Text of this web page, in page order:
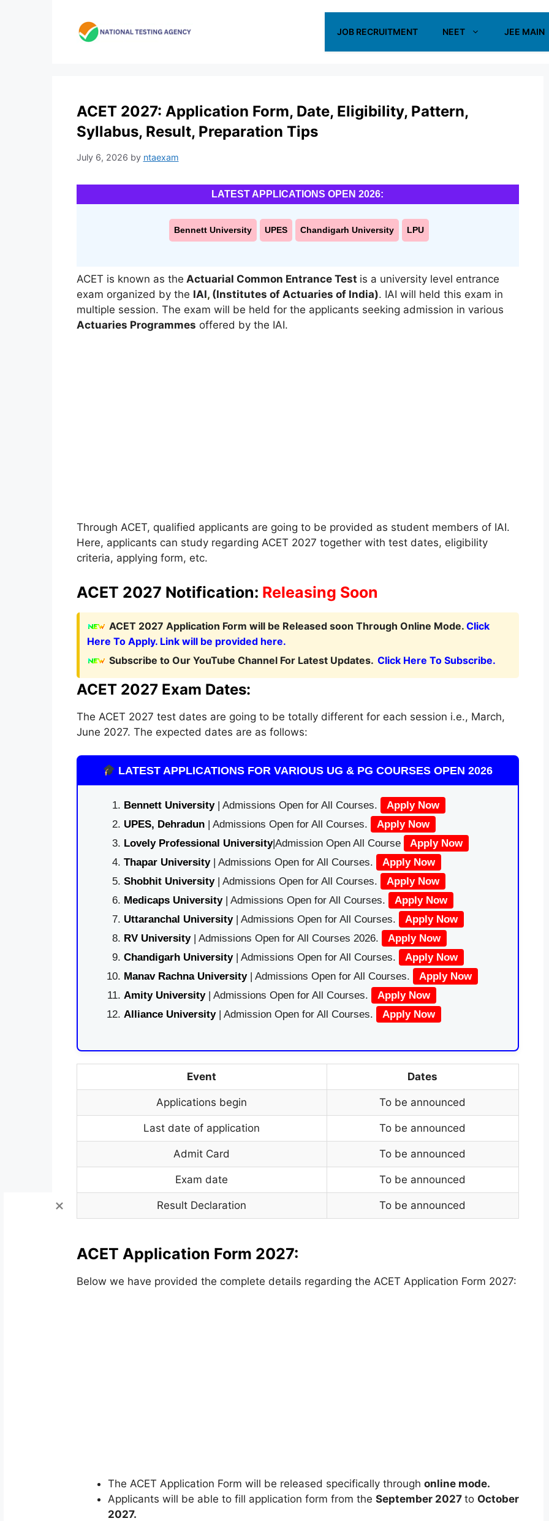
JOB RECRUITMENT NEET JEE MAIN
ACET 2027: Application Form, Date, Eligibility, Pattern,
Syllabus, Result, Preparation Tips
July 6, 2026 by ntaexam
LATEST APPLICATIONS OPEN 2026:
Bennett University UPES Chandigarh University LPU
ACET is known as the Actuarial Common Entrance Test is a university level entrance
exam organized by the IAI,(Institutes of Actuaries of India). IAI will held this exam in
multiple session. The exam will be held for the applicants seeking admission in various
Actuaries Programmes offered by the IAI.
Through ACET, qualified applicants are going to be provided as student members of IAI.
Here, applicants can study regarding ACET 2027 together with test dates, eligibility
criteria, applying form, etc.
ACET 2027 Notification: Releasing Soon
ACET 2027 Application Form will be Released soon Through Online Mode. Click
Here To Apply. Link will be provided here.
Subscribe to Our YouTube Channel For Latest Updates. Click Here To Subscribe.
ACET 2027 Exam Dates:
The ACET 2027 test dates are going to be totally different for each session i.e., March,
June 2027. The expected dates are as follows:
LATEST APPLICATIONS FOR VARIOUS UG & PG COURSES OPEN 2026
Bennett University| Admissions Open for All Courses.
Apply Now
UPES, Dehradun| Admissions Open for All Courses.
Apply Now
Lovely Professional University|Admission Open All Course
Apply Now
Thapar University| Admissions Open for All Courses.
Apply Now
Shobhit University| Admissions Open for All Courses.
Apply Now
Medicaps University| Admissions Open for All Courses.
Apply Now
Uttaranchal University| Admissions Open for All Courses.
Apply Now
RV University| Admissions Open for All Courses 2026.
Apply Now
Chandigarh University| Admissions Open for All Courses.
Apply Now
Manav Rachna University| Admissions Open for All Courses.
Apply Now
Amity University| Admissions Open for All Courses.
Apply Now
Alliance University | Admission Open for All Courses. Apply Now
Event Dates
Applications begin To be announced
Last date of application To be announced
Admit Card To be announced
Exam date To be announced
Result Declaration To be announced
ACET Application Form 2027:
Below we have provided the complete details regarding the ACET Application Form 2027:
The ACET Application Form will be released specifically through online mode.
Applicants will be able to fill application form from the September 2027 to October
2027.